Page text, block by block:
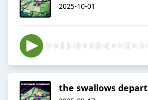
2025-10-01
the swallows depart